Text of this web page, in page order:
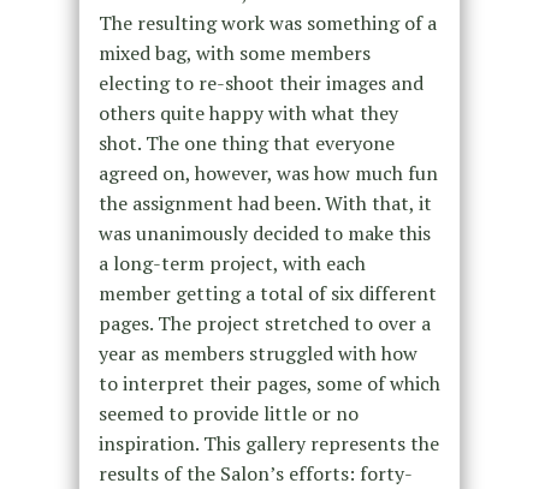
The resulting work was something of a
mixed bag, with some members
electing to re-shoot their images and
others quite happy with what they
shot. The one thing that everyone
agreed on, however, was how much fun
the assignment had been. With that, it
was unanimously decided to make this
a long-term project, with each
member getting a total of six different
pages. The project stretched to over a
year as members struggled with how
to interpret their pages, some of which
seemed to provide little or no
inspiration. This gallery represents the
results of the Salon’s efforts: forty-